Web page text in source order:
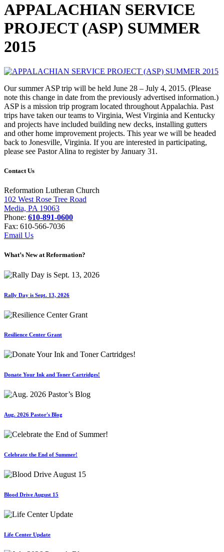
APPALACHIAN SERVICE
PROJECT (ASP) SUMMER
2015
Our summer ASP trip will be held June 28 – July 4, 2015. (Please
note this change in date from the previously advertised information.)
ASP is a mission trip program located throughout Appalachia. Past
trips have taken our teams to Virginia, West Virginia and Kentucky
and projects have included building new decks, installing gutters
and other home improvement projects. This year we will be headed
back to Jonesville, Virginia. If you are interested in participating,
please see Pastor Alina to register by January 31.
Contact Us
Reformation Lutheran Church
102 West Rose Tree Road
Media, PA 19063
Phone: 610-891-0600
Fax: 610-566-7036
Email Us
What’s New at Reformation?
Rally Day is Sept. 13, 2026
Resilience Center Grant
Donate Your Ink and Toner Cartridges!
Aug. 2026 Pastor's Blog
Celebrate the End of Summer!
Blood Drive August 15
Life Center Update